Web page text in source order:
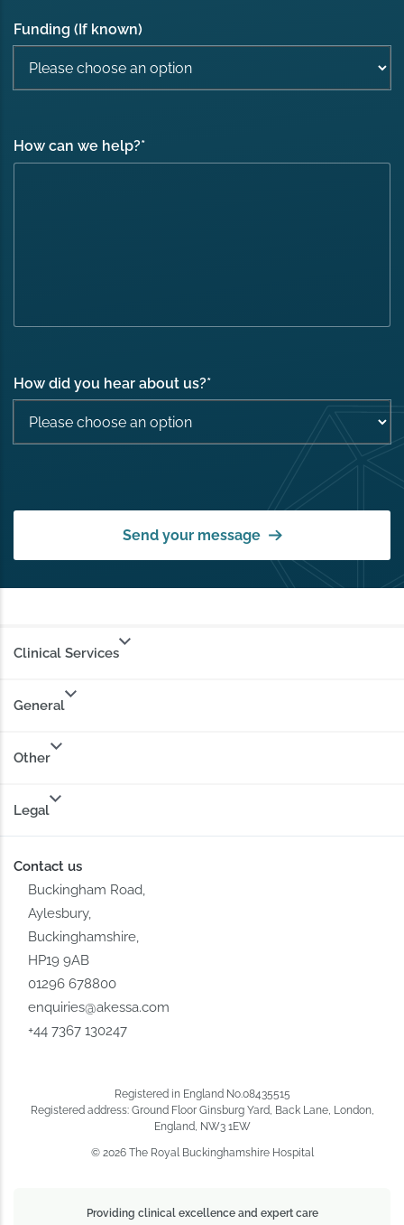
Funding (If known)
How can we help?*
How did you hear about us?*
Send your message
Clinical Services
General
Other
Legal
Contact us
Buckingham Road,
Aylesbury,
Buckinghamshire,
HP19 9AB
01296 678800
enquiries@akessa.com
+44 7367 130247
Registered in England No.08435515
Registered address: Ground Floor Ginsburg Yard, Back Lane, London,
England, NW3 1EW
© 2026 The Royal Buckinghamshire Hospital
Providing clinical excellence and expert care